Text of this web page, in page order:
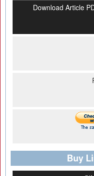
Download Article
Buy